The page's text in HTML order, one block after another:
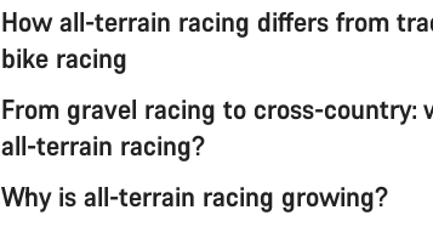
How all-terrain racing differs from
bike racing
From gravel racing to cross-country:
all-terrain racing?
Why is all-terrain racing growing?